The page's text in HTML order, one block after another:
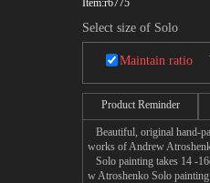
Item:r6775
Select size of Solo
Maintain ratio
Product Reminder
Beautiful, original hand-
works of Andrew
Solo painting takes 14 -
w Atroshenko Solo